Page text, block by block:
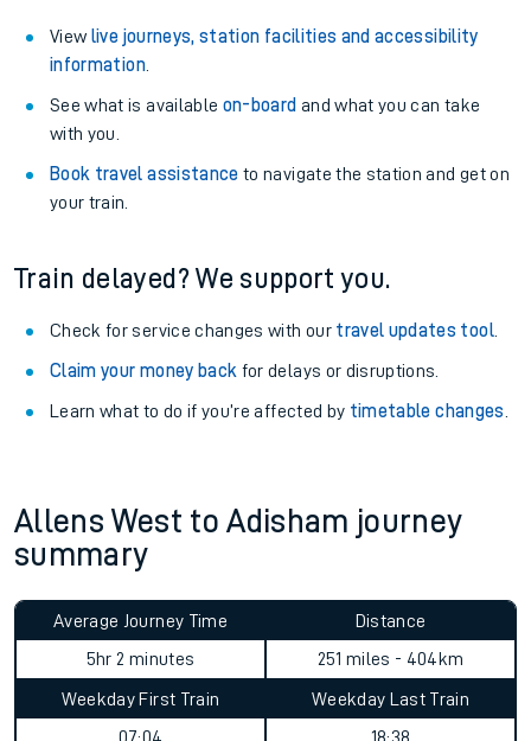
View live journeys, station facilities and accessibility
information.
See what is available on-board and what you can take
with you.
Book travel assistance to navigate the station and get on
your train.
Train delayed? We support you.
Check for service changes with our travel updates tool.
Claim your money back for delays or disruptions.
Learn what to do if you’re affected by timetable changes
Allens West to Adisham journey
summary
Average Journey Time
5hr 2 minutes
Distance
251 miles - 404km
Weekday First Train
Weekday Last Train